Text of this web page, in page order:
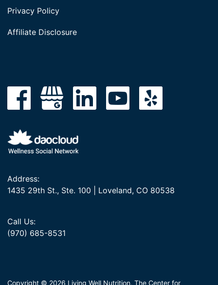
Privacy Policy
Affiliate Disclosure
Address:
1435 29th St., Ste. 100 | Loveland, CO 80538
Call Us:
(970) 685-8531
Copyright © 2026 Living Well Nutrition, The Center for